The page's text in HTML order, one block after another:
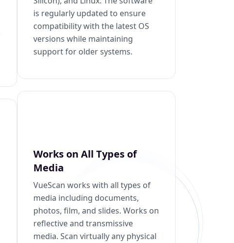
is regularly updated to ensure
compatibility with the latest OS
versions while maintaining
support for older systems.
Works on All Types of
Media
VueScan works with all types of
media including documents,
photos, film, and slides. Works on
reflective and transmissive
media. Scan virtually any physical